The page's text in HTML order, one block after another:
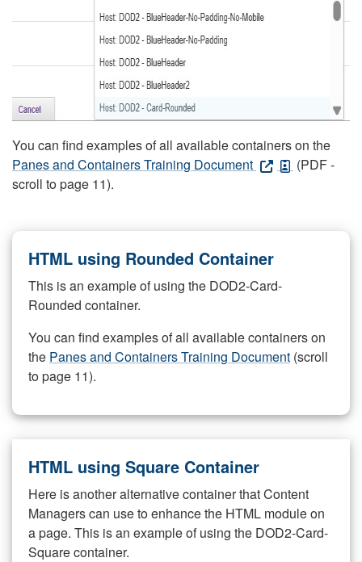
You can find examples of all available containers on the
Panes and Containers Training Document
(PDF -
scroll to page 11).
HTML using Rounded Container
This is an example of using the DOD2-Card-
Rounded container.
You can find examples of all available containers on
the Panes and Containers Training Document (scroll
to page 11).
HTML using Square Container
Here is another alternative container that Content
Managers can use to enhance the HTML module on
a page. This is an example of using the DOD2-Card-
Square container.